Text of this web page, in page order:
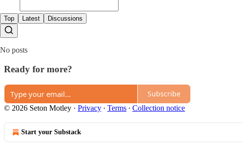
Top Latest Discussions
No posts
Ready for more?
Subscribe
© 2026 Seton Motley · Privacy ∙ Terms ∙ Collection notice
Start your Substack